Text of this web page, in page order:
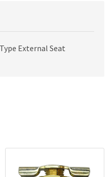
External Seat